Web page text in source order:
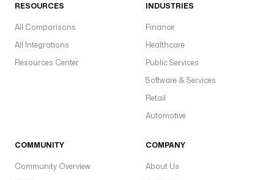
RESOURCES
All Comparisons
All Integrations
Resources Center
INDUSTRIES
Finance
Healthcare
Public Services
Software & Services
Retail
Automotive
COMMUNITY
Community Overview
COMPANY
About Us